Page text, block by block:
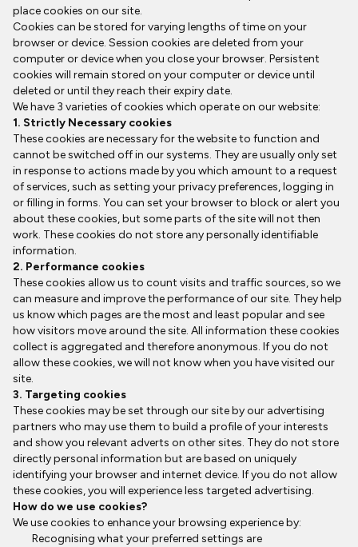
place cookies on our site.
Cookies can be stored for varying lengths of time on your
browser or device. Session cookies are deleted from your
computer or device when you close your browser. Persistent
cookies will remain stored on your computer or device until
deleted or until they reach their expiry date.
We have 3 varieties of cookies which operate on our website:
1. Strictly Necessary cookies
These cookies are necessary for the website to function and
cannot be switched off in our systems. They are usually only set
in response to actions made by you which amount to a request
of services, such as setting your privacy preferences, logging in
or filling in forms. You can set your browser to block or alert you
about these cookies, but some parts of the site will not then
work. These cookies do not store any personally identifiable
information.
2. Performance cookies
These cookies allow us to count visits and traffic sources, so we
can measure and improve the performance of our site. They help
us know which pages are the most and least popular and see
how visitors move around the site. All information these cookies
collect is aggregated and therefore anonymous. If you do not
allow these cookies, we will not know when you have visited our
site.
3. Targeting cookies
These cookies may be set through our site by our advertising
partners who may use them to build a profile of your interests
and show you relevant adverts on other sites. They do not store
directly personal information but are based on uniquely
identifying your browser and internet device. If you do not allow
these cookies, you will experience less targeted advertising.
How do we use cookies?
We use cookies to enhance your browsing experience by:
Recognising what your preferred settings are